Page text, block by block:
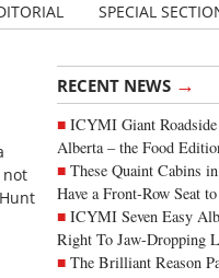
SPECIAL
RECENT NEWS →
ICYMI Giant
Alberta – the Food
These Quaint Cabins
Have a Front-Row Seat
ICYMI Seven Easy
Right To Jaw-Dropping
The Brilliant Reason
not